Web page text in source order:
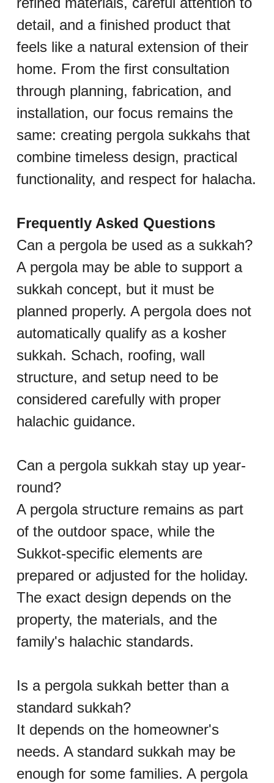
detail, and a finished product that
feels like a natural extension of their
home. From the first consultation
through planning, fabrication, and
installation, our focus remains the
same: creating pergola sukkahs that
combine timeless design, practical
functionality, and respect for halacha.
Frequently Asked Questions
Can a pergola be used as a sukkah?
A pergola may be able to support a
sukkah concept, but it must be
planned properly. A pergola does not
automatically qualify as a kosher
sukkah. Schach, roofing, wall
structure, and setup need to be
considered carefully with proper
halachic guidance.
Can a pergola sukkah stay up year-
round?
A pergola structure remains as part
of the outdoor space, while the
Sukkot-specific elements are
prepared or adjusted for the holiday.
The exact design depends on the
property, the materials, and the
family's halachic standards.
Is a pergola sukkah better than a
standard sukkah?
It depends on the homeowner's
needs. A standard sukkah may be
enough for some families. A pergola